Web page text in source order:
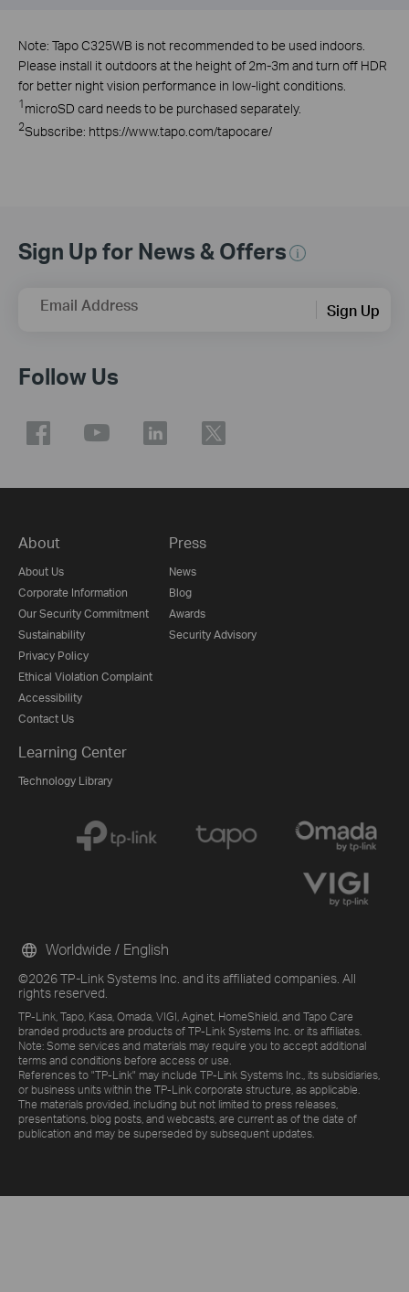
Note: Tapo C325WB is not recommended to be used indoors.
Please install it outdoors at the height of 2m-3m and turn off HDR
for better night vision performance in low-light conditions.
1 microSD card needs to be purchased separately.
2Subscribe: https://www.tapo.com/tapocare/
Sign Up for News & Offers
Email Address Sign Up
Follow Us
About
About Us
Corporate Information
Our Security Commitment
Sustainability
Privacy Policy
Ethical Violation Complaint
Accessibility
Contact Us
Press
News
Blog
Awards
Security Advisory
Learning Center
Technology Library
©2026 TP-Link Systems Inc. and its affiliated companies. All
rights reserved.
TP-Link, Tapo, Kasa, Omada, VIGI, Aginet, HomeShield, and Tapo Care
branded products are products of TP-Link Systems Inc. or its affiliates.
Note: Some services and materials may require you to accept additional
terms and conditions before access or use.
References to "TP-Link" may include TP-Link Systems Inc., its subsidiaries,
or business units within the TP-Link corporate structure, as applicable.
The materials provided, including but not limited to press releases,
presentations, blog posts, and webcasts, are current as of the date of
publication and may be superseded by subsequent updates.
Worldwide / English